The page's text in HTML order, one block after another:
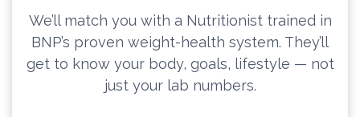
We’ll match you with a Nutritionist trained in
BNP’s proven weight-health system. They’ll
get to know your body, goals, lifestyle — not
just your lab numbers.